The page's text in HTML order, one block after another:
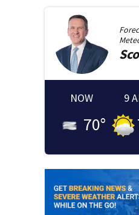
NOW
70°
9